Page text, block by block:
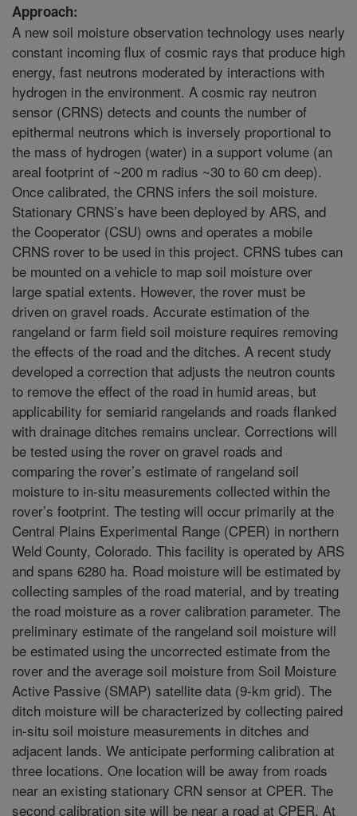
Approach:
A new soil moisture observation technology uses nearly
constant incoming flux of cosmic rays that produce high
energy, fast neutrons moderated by interactions with
hydrogen in the environment. A cosmic ray neutron
sensor (CRNS) detects and counts the number of
epithermal neutrons which is inversely proportional to
the mass of hydrogen (water) in a support volume (an
areal footprint of ~200 m radius ~30 to 60 cm deep).
Once calibrated, the CRNS infers the soil moisture.
Stationary CRNS’s have been deployed by ARS, and
the Cooperator (CSU) owns and operates a mobile
CRNS rover to be used in this project. CRNS tubes can
be mounted on a vehicle to map soil moisture over
large spatial extents. However, the rover must be
driven on gravel roads. Accurate estimation of the
rangeland or farm field soil moisture requires removing
the effects of the road and the ditches. A recent study
developed a correction that adjusts the neutron counts
to remove the effect of the road in humid areas, but
applicability for semiarid rangelands and roads flanked
with drainage ditches remains unclear. Corrections will
be tested using the rover on gravel roads and
comparing the rover’s estimate of rangeland soil
moisture to in-situ measurements collected within the
rover’s footprint. The testing will occur primarily at the
Central Plains Experimental Range (CPER) in northern
Weld County, Colorado. This facility is operated by ARS
and spans 6280 ha. Road moisture will be estimated by
collecting samples of the road material, and by treating
the road moisture as a rover calibration parameter. The
preliminary estimate of the rangeland soil moisture will
be estimated using the uncorrected estimate from the
rover and the average soil moisture from Soil Moisture
Active Passive (SMAP) satellite data (9-km grid). The
ditch moisture will be characterized by collecting paired
in-situ soil moisture measurements in ditches and
adjacent lands. We anticipate performing calibration at
three locations. One location will be away from roads
near an existing stationary CRN sensor at CPER. The
second calibration site will be near a road at CPER. At